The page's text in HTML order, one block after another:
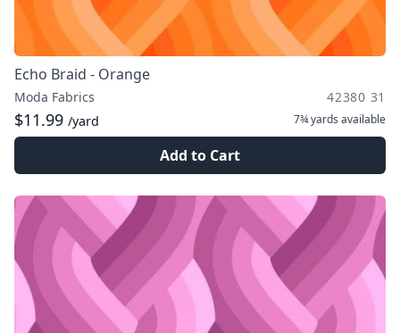
Echo Braid - Orange
Moda Fabrics 42380 31
$11.99 /yard 7¾ yards available
Add to Cart